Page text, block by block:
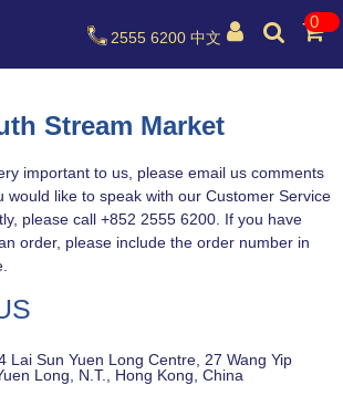
0
2555 6200 中文
Stream Market
important to us, please email us comments
would like to speak with our Customer Service
please call +852 2555 6200. If you have
order, please include the order number in
Lai Sun Yuen Long Centre, 27 Wang Yip
Long, N.T., Hong Kong, China